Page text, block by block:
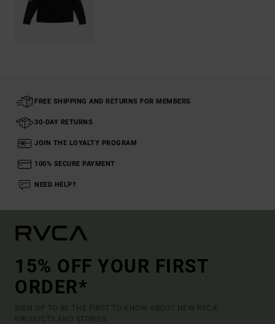
FREE SHIPPING AND RETURNS FOR MEMBERS
30-DAY RETURNS
JOIN THE LOYALTY PROGRAM
100% SECURE PAYMENT
NEED HELP?
15% OFF YOUR FIRST
ORDER*
SIGN UP TO BE THE FIRST TO KNOW ABOUT NEW RVCA
PRODUCTS AND STORIES